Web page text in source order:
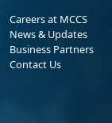
Careers at MCCS
News & Updates
Business Partners
Contact Us